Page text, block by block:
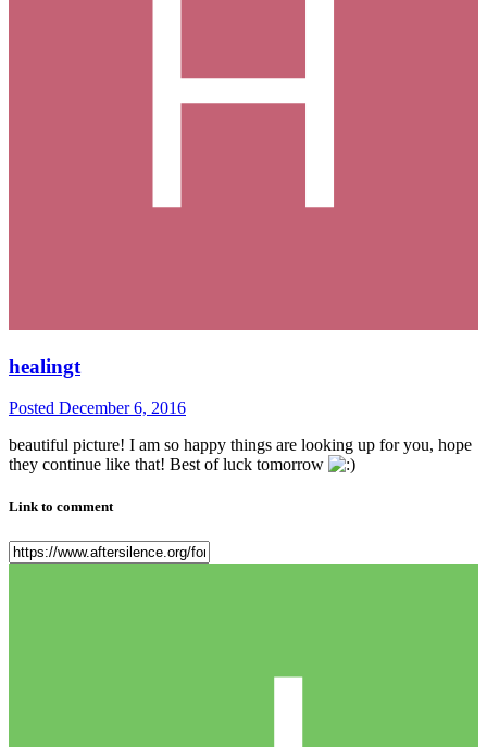
healingt
Posted December 6, 2016
beautiful picture! I am so happy things are looking up for you, hope
they continue like that! Best of luck tomorrow
Link to comment